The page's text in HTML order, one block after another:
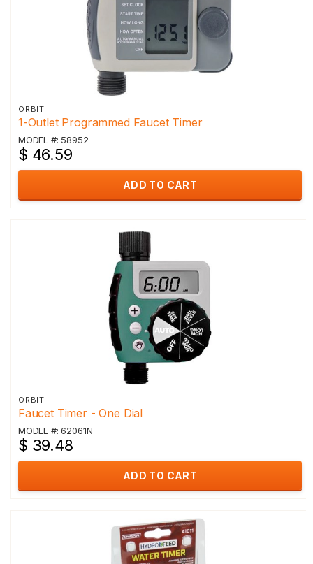
ORBIT
1-Outlet Programmed Faucet Timer
MODEL #: 58952
$ 46.59
ADD TO CART
ORBIT
Faucet Timer - One Dial
MODEL #: 62061N
$ 39.48
ADD TO CART